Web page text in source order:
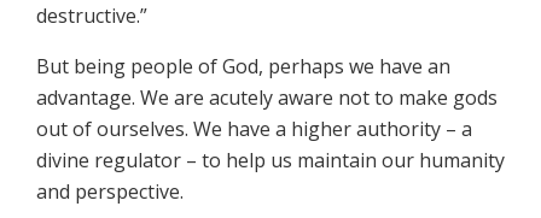
destructive.”
But being people of God, perhaps we have an
advantage. We are acutely aware not to make gods
out of ourselves. We have a higher authority – a
divine regulator – to help us maintain our humanity
and perspective.